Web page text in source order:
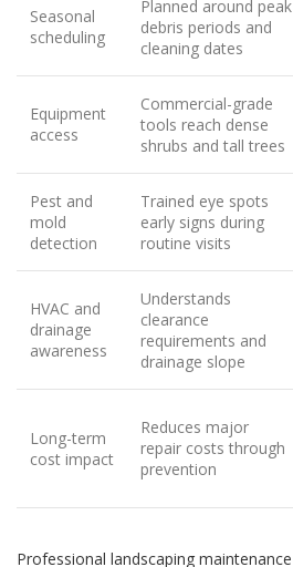
Seasonal
scheduling
Planned around peak
debris periods and
cleaning dates
Equipment
access
Commercial-grade
tools reach dense
shrubs and tall trees
Pest and
mold
detection
Trained eye spots
early signs during
routine visits
HVAC and
drainage
awareness
Understands
clearance
requirements and
drainage slope
Long-term
cost impact
Reduces major
repair costs through
prevention
Professional landscaping maintenance